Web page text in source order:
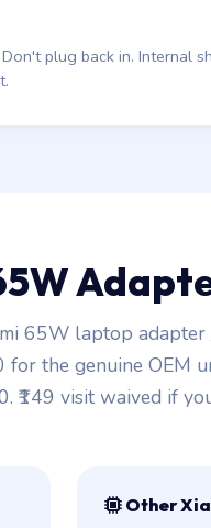
plug back in. Internal
65W laptop
for the genuine OEM
₹149 visit waived if
Other